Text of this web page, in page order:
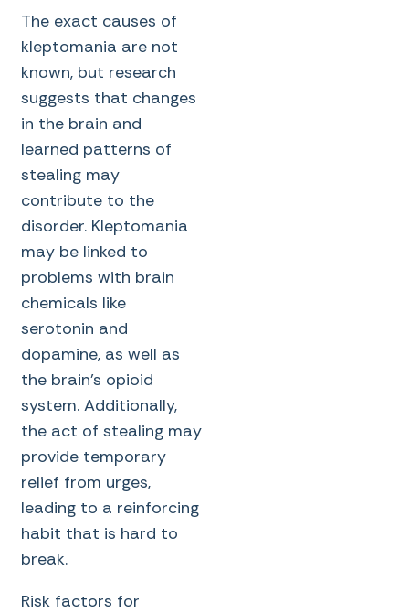
The exact causes of
kleptomania are not
known, but research
suggests that changes
in the brain and
learned patterns of
stealing may
contribute to the
disorder. Kleptomania
may be linked to
problems with brain
chemicals like
serotonin and
dopamine, as well as
the brain’s opioid
system. Additionally,
the act of stealing may
provide temporary
relief from urges,
leading to a reinforcing
habit that is hard to
break.
Risk factors for